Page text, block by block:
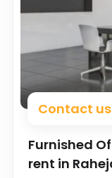
Contact
Furnished
rent in